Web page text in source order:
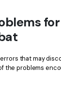
that may
the problems